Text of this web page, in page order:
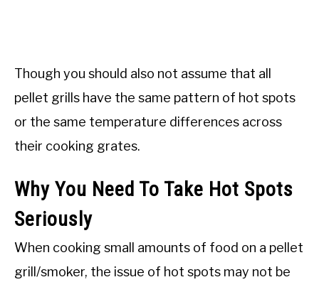
Though you should also not assume that all
pellet grills have the same pattern of hot spots
or the same temperature differences across
their cooking grates.
Why You Need To Take Hot Spots
Seriously
When cooking small amounts of food on a pellet
grill/smoker, the issue of hot spots may not be